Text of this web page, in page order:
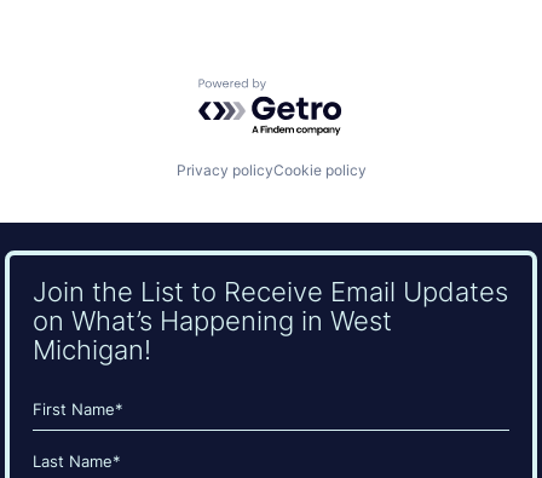
Powered by Getro.com
Privacy policyCookie policy
Join the List to Receive Email Updates
on What’s Happening in West
Michigan!
Name
(Required)
First